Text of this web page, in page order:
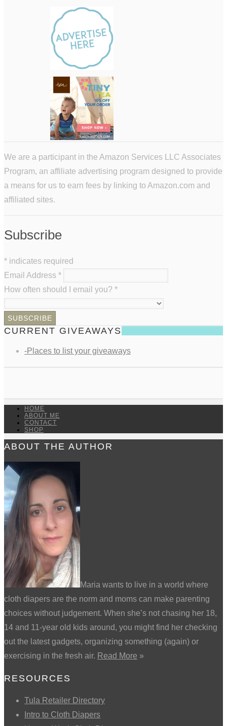
We are a participant in the Amazon Services LLC Associates
Program, an affiliate advertising program designed to provide
a means for us to earn fees by linking to Amazon.com and
affiliated sites.
Subscribe
* indicates required
Email Address *
How often should I email you? *
CURRENT GIVEAWAYS
-Places to list your giveaways
HOME
ABOUT ME
CONTACT
SHOP
ABOUT THE AUTHOR
Maria wants to live in a world where
cloth diapers are the norm and moms can make parenting
choices without judgement. When she’s not chasing her 18,
14 and 11-year old kids around, you might find her checking
out the latest gadgets, organizing something (again) or
exercising in the fresh air. Read More »
RESOURCES
Tula Retailer Directory
Intro to Cloth Diapers